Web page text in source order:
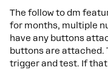
The follow to dm
for months, multiple
have any buttons
buttons are attached.
trigger and test. If that